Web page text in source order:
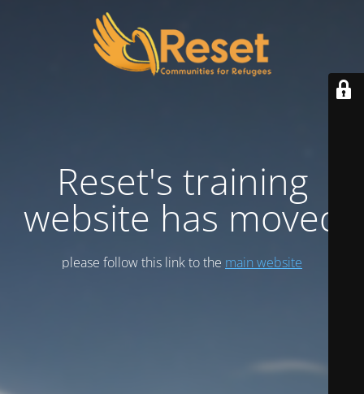
Reset's training
website has moved
please follow this link to the main website